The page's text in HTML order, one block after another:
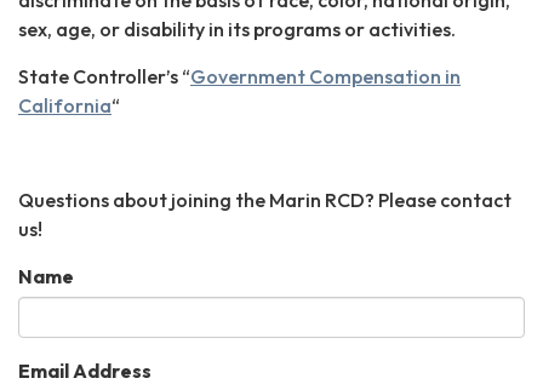
sex, age, or disability in its programs or activities.
State Controller’s “Government Compensation in
California“
Questions about joining the Marin RCD? Please contact
us!
Name
Email Address